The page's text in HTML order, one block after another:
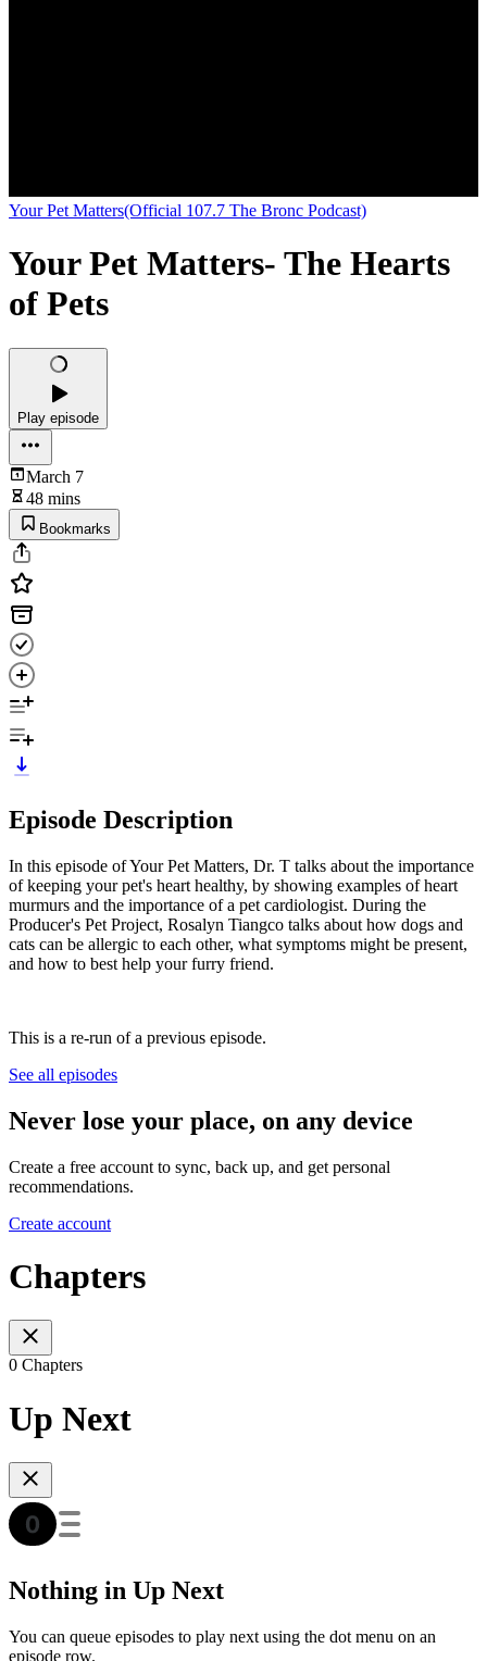
Your Pet Matters(Official 107.7 The Bronc Podcast)
Your Pet Matters- The Hearts
of Pets
Play episode
March 7
48 mins
Bookmarks
Episode Description
In this episode of Your Pet Matters, Dr. T talks about the importance
of keeping your pet's heart healthy, by showing examples of heart
murmurs and the importance of a pet cardiologist. During the
Producer's Pet Project, Rosalyn Tiangco talks about how dogs and
cats can be allergic to each other, what symptoms might be present,
and how to best help your furry friend.
This is a re-run of a previous episode.
See all episodes
Never lose your place, on any device
Create a free account to sync, back up, and get personal
recommendations.
Create account
Chapters
0 Chapters
Up Next
Nothing in Up Next
You can queue episodes to play next using the dot menu on an
episode row.